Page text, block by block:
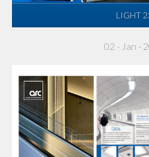
LIGHT
02 - Jan -